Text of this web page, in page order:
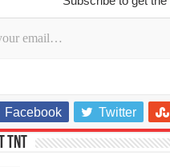
Facebook Twitter
TnT